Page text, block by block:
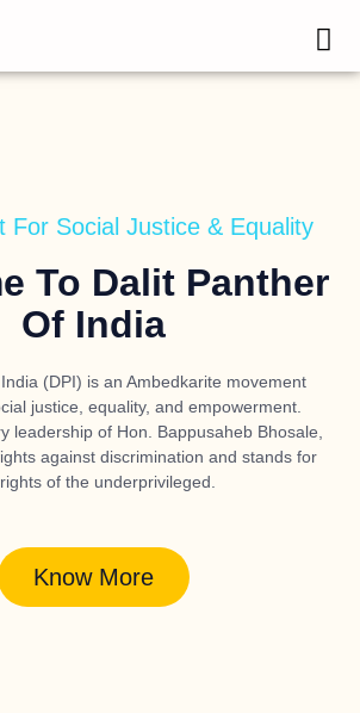
For Social Justice & Equality
To Dalit Panther
Of India
(DPI) is an Ambedkarite movement
justice, equality, and empowerment.
leadership of Hon. Bappusaheb Bhosale
against discrimination and stands for
of the underprivileged.
Know More